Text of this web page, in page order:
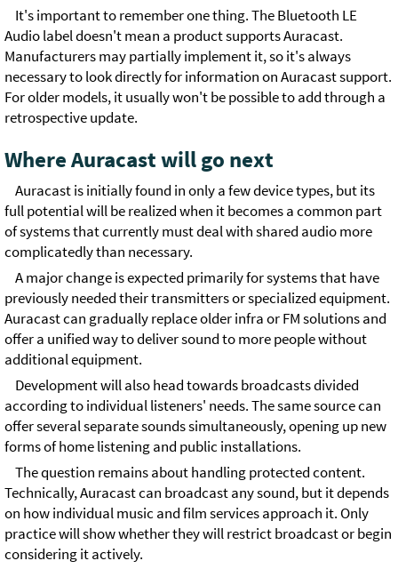
It's important to remember one thing. The Bluetooth LE
Audio label doesn't mean a product supports Auracast.
Manufacturers may partially implement it, so it's always
necessary to look directly for information on Auracast support.
For older models, it usually won't be possible to add through a
retrospective update.
Where Auracast will go next
Auracast is initially found in only a few device types, but its
full potential will be realized when it becomes a common part
of systems that currently must deal with shared audio more
complicatedly than necessary.
A major change is expected primarily for systems that have
previously needed their transmitters or specialized equipment.
Auracast can gradually replace older infra or FM solutions and
offer a unified way to deliver sound to more people without
additional equipment.
Development will also head towards broadcasts divided
according to individual listeners' needs. The same source can
offer several separate sounds simultaneously, opening up new
forms of home listening and public installations.
The question remains about handling protected content.
Technically, Auracast can broadcast any sound, but it depends
on how individual music and film services approach it. Only
practice will show whether they will restrict broadcast or begin
considering it actively.